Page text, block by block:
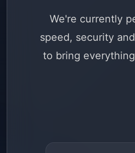
We're currently
speed, security
to bring